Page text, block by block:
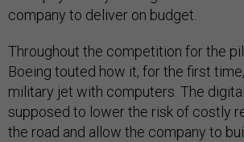
company to deliver on budget.
Throughout the competition for the
Boeing touted how it, for the first
military jet with computers. The
supposed to lower the risk of costly
the road and allow the company to